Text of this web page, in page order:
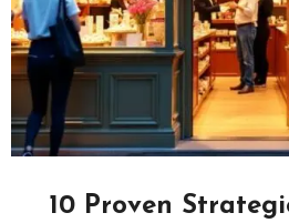
10 Proven